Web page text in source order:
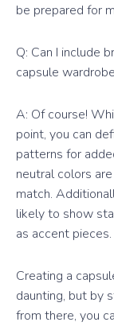
be prepared for
Q: Can I include
capsule
A: Of course!
point, you can
patterns for
neutral colors
match.
likely to show
as accent pieces.
Creating a
daunting, but by
from there, you